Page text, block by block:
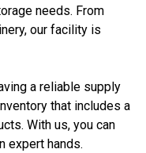
needs. From
our facility is
a reliable supply
that includes a
With us, you can
expert hands.